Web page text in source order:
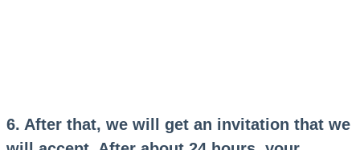
6. After that, we will get an invitation that we